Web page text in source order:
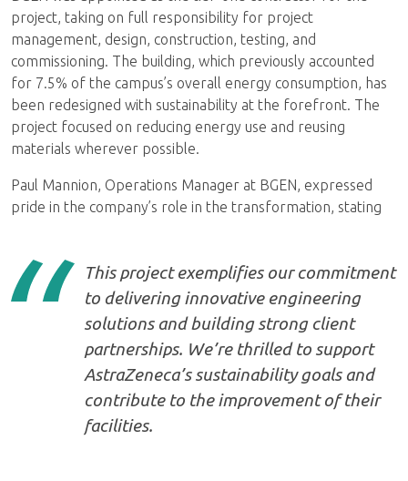
project, taking on full responsibility for project
management, design, construction, testing, and
commissioning. The building, which previously accounted
for 7.5% of the campus’s overall energy consumption, has
been redesigned with sustainability at the forefront. The
project focused on reducing energy use and reusing
materials wherever possible.
Paul Mannion, Operations Manager at BGEN, expressed
pride in the company’s role in the transformation, stating
This project exemplifies our commitment
to delivering innovative engineering
solutions and building strong client
partnerships. We’re thrilled to support
AstraZeneca’s sustainability goals and
contribute to the improvement of their
facilities.